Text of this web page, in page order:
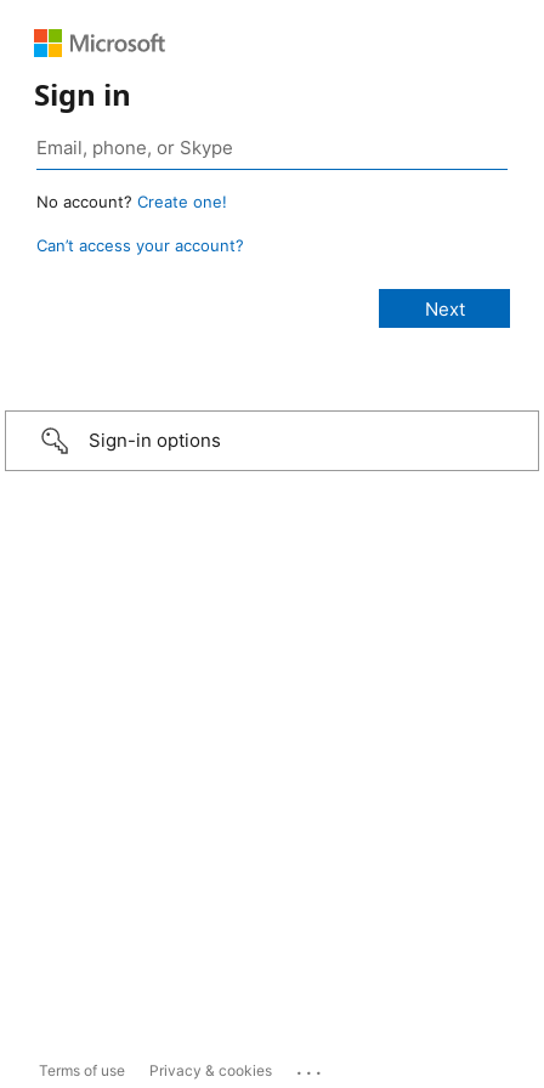
Sign in
No account? Create one!
Can’t access your account?
Sign-in options
Terms of use Privacy & cookies ...